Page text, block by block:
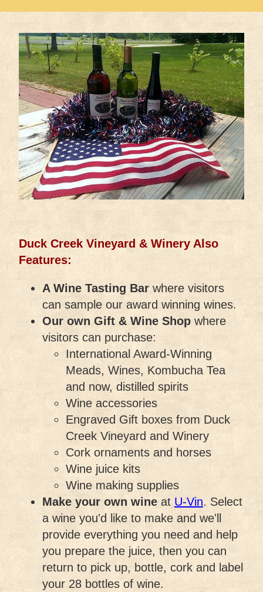
Duck Creek Vineyard & Winery Also
Features:
A Wine Tasting Bar where visitors
can sample our award winning wines.
Our own Gift & Wine Shop where
visitors can purchase:
International Award-Winning
Meads, Wines, Kombucha Tea
and now, distilled spirits
Wine accessories
Engraved Gift boxes from Duck
Creek Vineyard and Winery
Cork ornaments and horses
Wine juice kits
Wine making supplies
Make your own wine at U-Vin. Select
a wine you'd like to make and we'll
provide everything you need and help
you prepare the juice, then you can
return to pick up, bottle, cork and label
your 28 bottles of wine.